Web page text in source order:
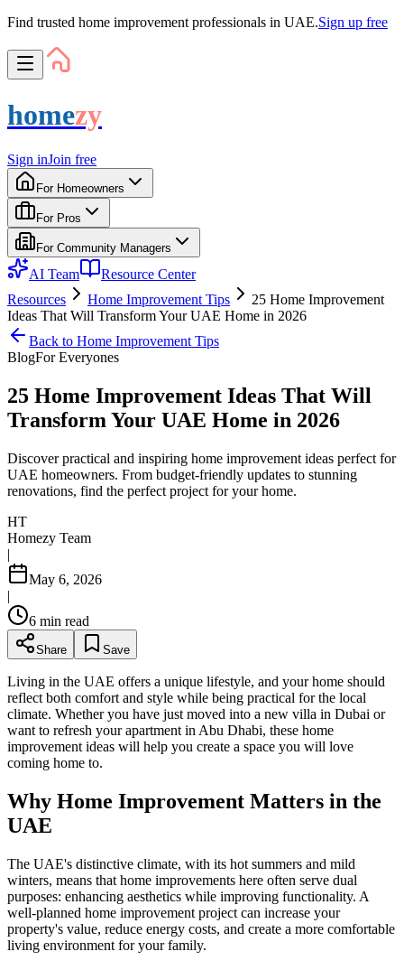
Find trusted home improvement professionals in UAE.Sign up free
homezy
Sign inJoin free
For Homeowners
For Pros
For Community Managers
AI Team
Resource Center
Resources
Home Improvement Tips
25 Home Improvement
Ideas That Will Transform Your UAE Home in 2026
Back to Home Improvement Tips
BlogForEveryones
25 Home Improvement Ideas That Will
Transform Your UAE Home in 2026
Discover practical and inspiring home improvement ideas perfect for
UAE homeowners. From budget-friendly updates to stunning
renovations, find the perfect project for your home.
HT
Homezy Team
|
May 6, 2026
|
6 min read
Share Save
Living in the UAE offers a unique lifestyle, and your home should
reflect both comfort and style while being practical for the local
climate. Whether you have just moved into a new villa in Dubai or
want to refresh your apartment in Abu Dhabi, these home
improvement ideas will help you create a space you will love
coming home to.
Why Home Improvement Matters in the
UAE
The UAE's distinctive climate, with its hot summers and mild
winters, means that home improvements here often serve dual
purposes: enhancing aesthetics while improving functionality. A
well-planned home improvement project can increase your
property's value, reduce energy costs, and create a more comfortable
living environment for your family.